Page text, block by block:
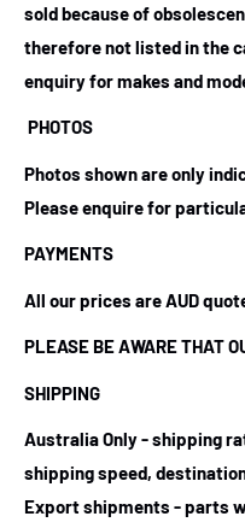
sold because of
therefore not listed in the
enquiry for makes and
PHOTOS
Photos shown are only
Please enquire for
PAYMENTS
All our prices are AUD
PLEASE BE AWARE THAT
SHIPPING
Australia Only - shipping
shipping speed,
Export shipments - parts